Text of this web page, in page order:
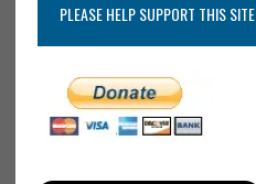
PLEASE HELP SUPPORT THIS SITE